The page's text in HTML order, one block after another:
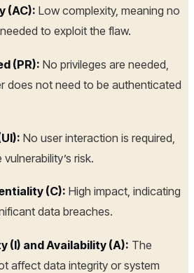
(AC): Low complexity, meaning no
to exploit the flaw.
(PR): No privileges are needed,
does not need to be authenticated
No user interaction is required,
risk.
(C): High impact, indicating
data breaches.
(I) and Availability (A): The
affect data integrity or system